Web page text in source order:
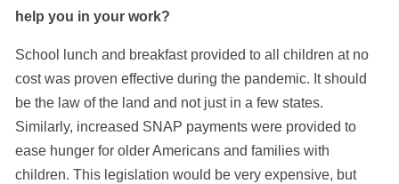
help you in your work?
School lunch and breakfast provided to all children at no
cost was proven effective during the pandemic. It should
be the law of the land and not just in a few states.
Similarly, increased SNAP payments were provided to
ease hunger for older Americans and families with
children. This legislation would be very expensive, but